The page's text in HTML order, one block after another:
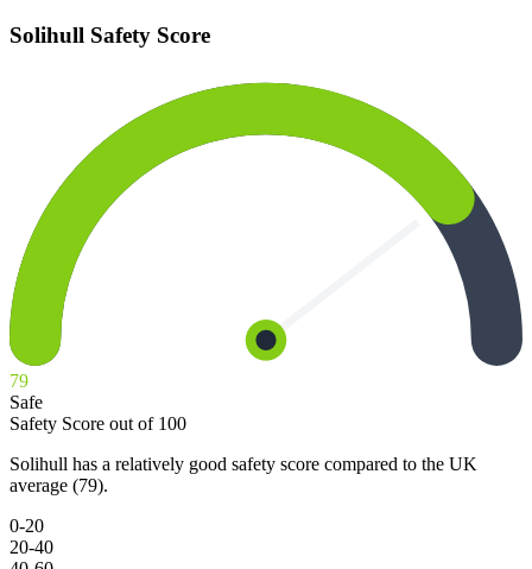
Solihull Safety Score
79
Safe
Safety Score out of 100
Solihull has a relatively good safety score compared to the UK
average (79).
0-20
20-40